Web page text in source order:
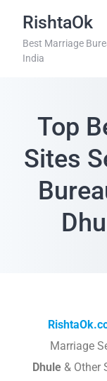
RishtaOk
Best Marriage
India
Top
Sites
Marriage
Dhule & Other